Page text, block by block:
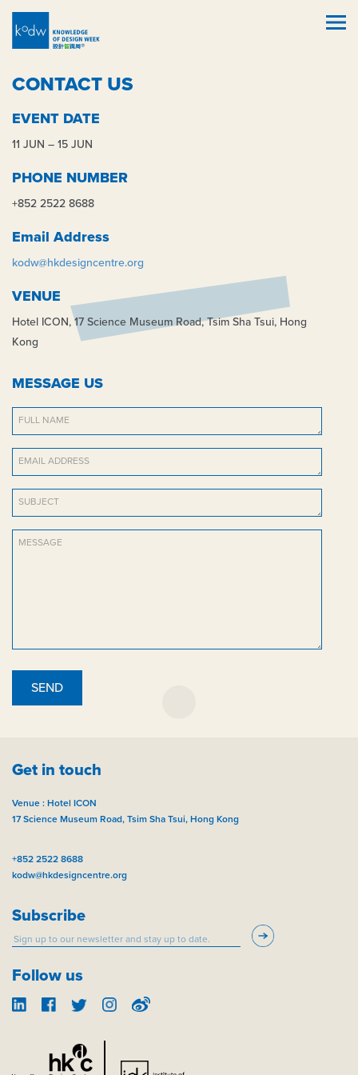
CONTACT US
EVENT DATE
11 JUN – 15 JUN
PHONE NUMBER
+852 2522 8688
Email Address
kodw@hkdesigncentre.org
VENUE
Hotel ICON, 17 Science Museum Road, Tsim Sha Tsui, Hong
Kong
MESSAGE US
SEND
Get in touch
Venue : Hotel ICON
17 Science Museum Road, Tsim Sha Tsui, Hong Kong
+852 2522 8688
kodw@hkdesigncentre.org
Subscribe
Follow us